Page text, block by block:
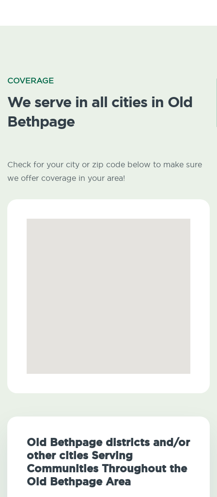
COVERAGE
We serve in all cities in Old
Bethpage
Check for your city or zip code below to make sure
we offer coverage in your area!
Old Bethpage districts and/or
other cities Serving
Communities Throughout the
Old Bethpage Area